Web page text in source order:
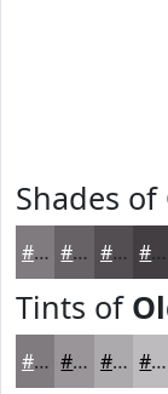
Shades of
#7F7B7F #666266 #524E52 #423E42
Tints of
#7F7B7F #999599 #ADAAAD #BDBBBD